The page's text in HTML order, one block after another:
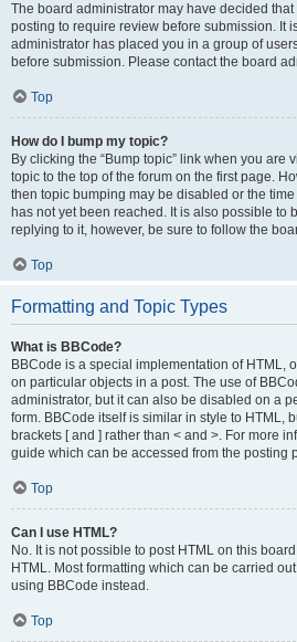
The board administrator may have decided
posting to require review before submission. It
administrator has placed you in a group of
before submission. Please contact the board
Top
How do I bump my topic?
By clicking the “Bump topic” link when you are
topic to the top of the forum on the first page.
then topic bumping may be disabled or the
has not yet been reached. It is also possible to
replying to it, however, be sure to follow the
Top
Formatting and Topic Types
What is BBCode?
BBCode is a special implementation of HTML,
on particular objects in a post. The use of
administrator, but it can also be disabled on a
form. BBCode itself is similar in style to HTML,
brackets [ and ] rather than < and >. For more
guide which can be accessed from the posting
Top
Can I use HTML?
No. It is not possible to post HTML on this
HTML. Most formatting which can be carried
using BBCode instead.
Top